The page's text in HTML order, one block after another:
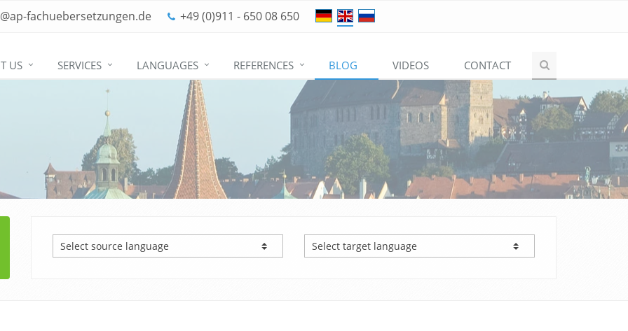
fachuebersetzungen.de +49 (0)911 - 650 08 650
US SERVICES LANGUAGES REFERENCES BLOG VIDEOS CONTACT